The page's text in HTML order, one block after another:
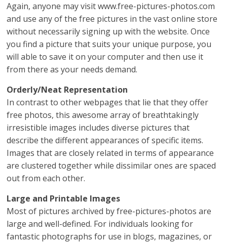
Again, anyone may visit www.free-pictures-photos.com
and use any of the free pictures in the vast online store
without necessarily signing up with the website. Once
you find a picture that suits your unique purpose, you
will able to save it on your computer and then use it
from there as your needs demand.
Orderly/Neat Representation
In contrast to other webpages that lie that they offer
free photos, this awesome array of breathtakingly
irresistible images includes diverse pictures that
describe the different appearances of specific items.
Images that are closely related in terms of appearance
are clustered together while dissimilar ones are spaced
out from each other.
Large and Printable Images
Most of pictures archived by free-pictures-photos are
large and well-defined. For individuals looking for
fantastic photographs for use in blogs, magazines, or